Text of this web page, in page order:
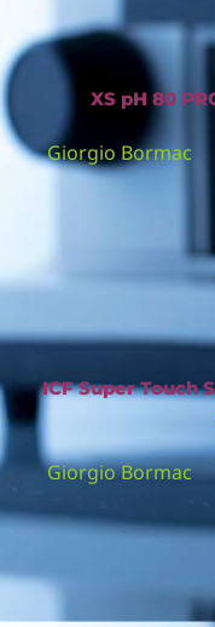
XS pH 80
Giorgio Bormac
ICF Super Touch
Giorgio Bormac